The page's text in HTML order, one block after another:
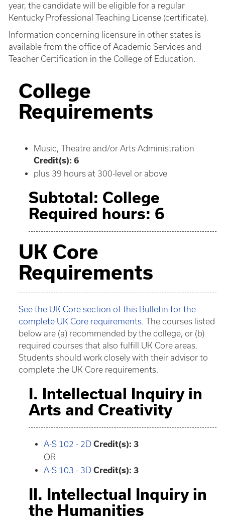
year, the candidate will be eligible for a regular
Kentucky Professional Teaching License (certificate).
Information concerning licensure in other states is
available from the office of Academic Services and
Teacher Certification in the College of Education.
College
Requirements
Music, Theatre and/or Arts Administration
Credit(s): 6
plus 39 hours at 300-level or above
Subtotal: College
Required hours: 6
UK Core
Requirements
See the UK Core section of this Bulletin for the
complete UK Core requirements. The courses listed
below are (a) recommended by the college, or (b)
required courses that also fulfill UK Core areas.
Students should work closely with their advisor to
complete the UK Core requirements.
I. Intellectual Inquiry in
Arts and Creativity
A-S 102 - 2D Credit(s): 3
OR
A-S 103 - 3D Credit(s): 3
II. Intellectual Inquiry in
the Humanities